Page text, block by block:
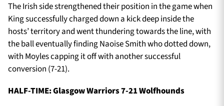
The Irish side strengthened their position in the game when
King successfully charged down a kick deep inside the
hosts’ territory and went thundering towards the line, with
the ball eventually finding Naoise Smith who dotted down,
with Moyles capping it off with another successful
conversion (7-21).
HALF-TIME: Glasgow Warriors 7-21 Wolfhounds